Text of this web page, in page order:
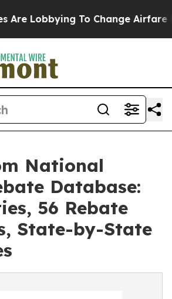
To Change Airfare Font Sizes.
National
Database:
56 Rebate
State-by-State